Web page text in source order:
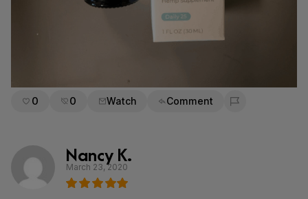
0 0 Watch Comment
Flag for removal
Nancy K.
March 23, 2020